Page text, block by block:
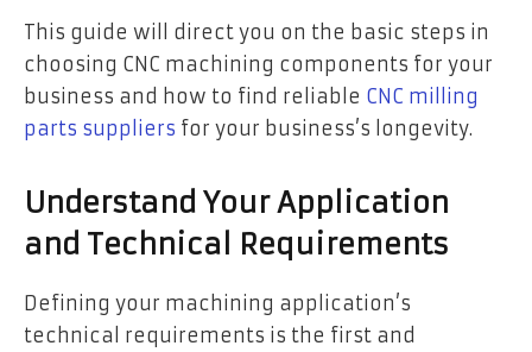
This guide will direct you on the basic steps in
choosing CNC machining components for your
business and how to find reliable CNC milling
parts suppliers for your business’s longevity.
Understand Your Application
and Technical Requirements
Defining your machining application’s
technical requirements is the first and